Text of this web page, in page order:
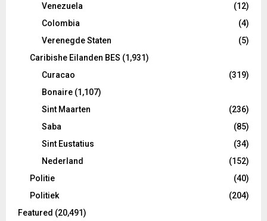
Venezuela
(12)
Colombia
(4)
Verenegde Staten
(5)
Caribishe Eilanden BES (1,931)
Curacao
(319)
Bonaire (1,107)
Sint Maarten
(236)
Saba
(85)
Sint Eustatius
(34)
Nederland
(152)
Politie
(40)
Politiek
(204)
Featured (20,491)